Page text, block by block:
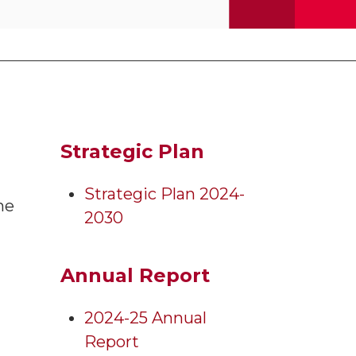
Strategic Plan
Strategic Plan 2024-
2030
Annual Report
2024-25 Annual
Report